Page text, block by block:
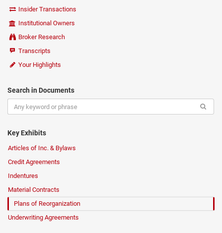
Insider Transactions
Institutional Owners
Broker Research
Transcripts
Your Highlights
Search in Documents
Key Exhibits
Articles of Inc. & Bylaws
Credit Agreements
Indentures
Material Contracts
Plans of Reorganization
Underwriting Agreements